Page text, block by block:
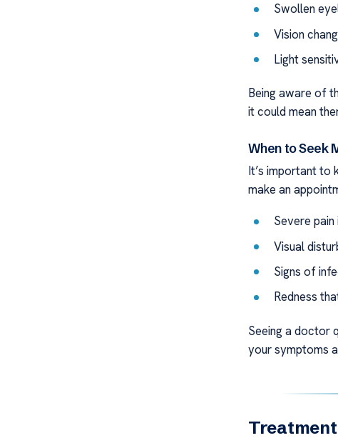
Swollen
Vision
Light
Being aware of
it could mean
When to Seek
It’s important to
make an
Severe pain
Visual
Signs of
Redness
Seeing a doctor
your symptoms
Treatment